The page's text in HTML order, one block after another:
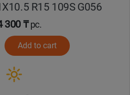
R15 109S G056
300 ₸pc.
Add to cart